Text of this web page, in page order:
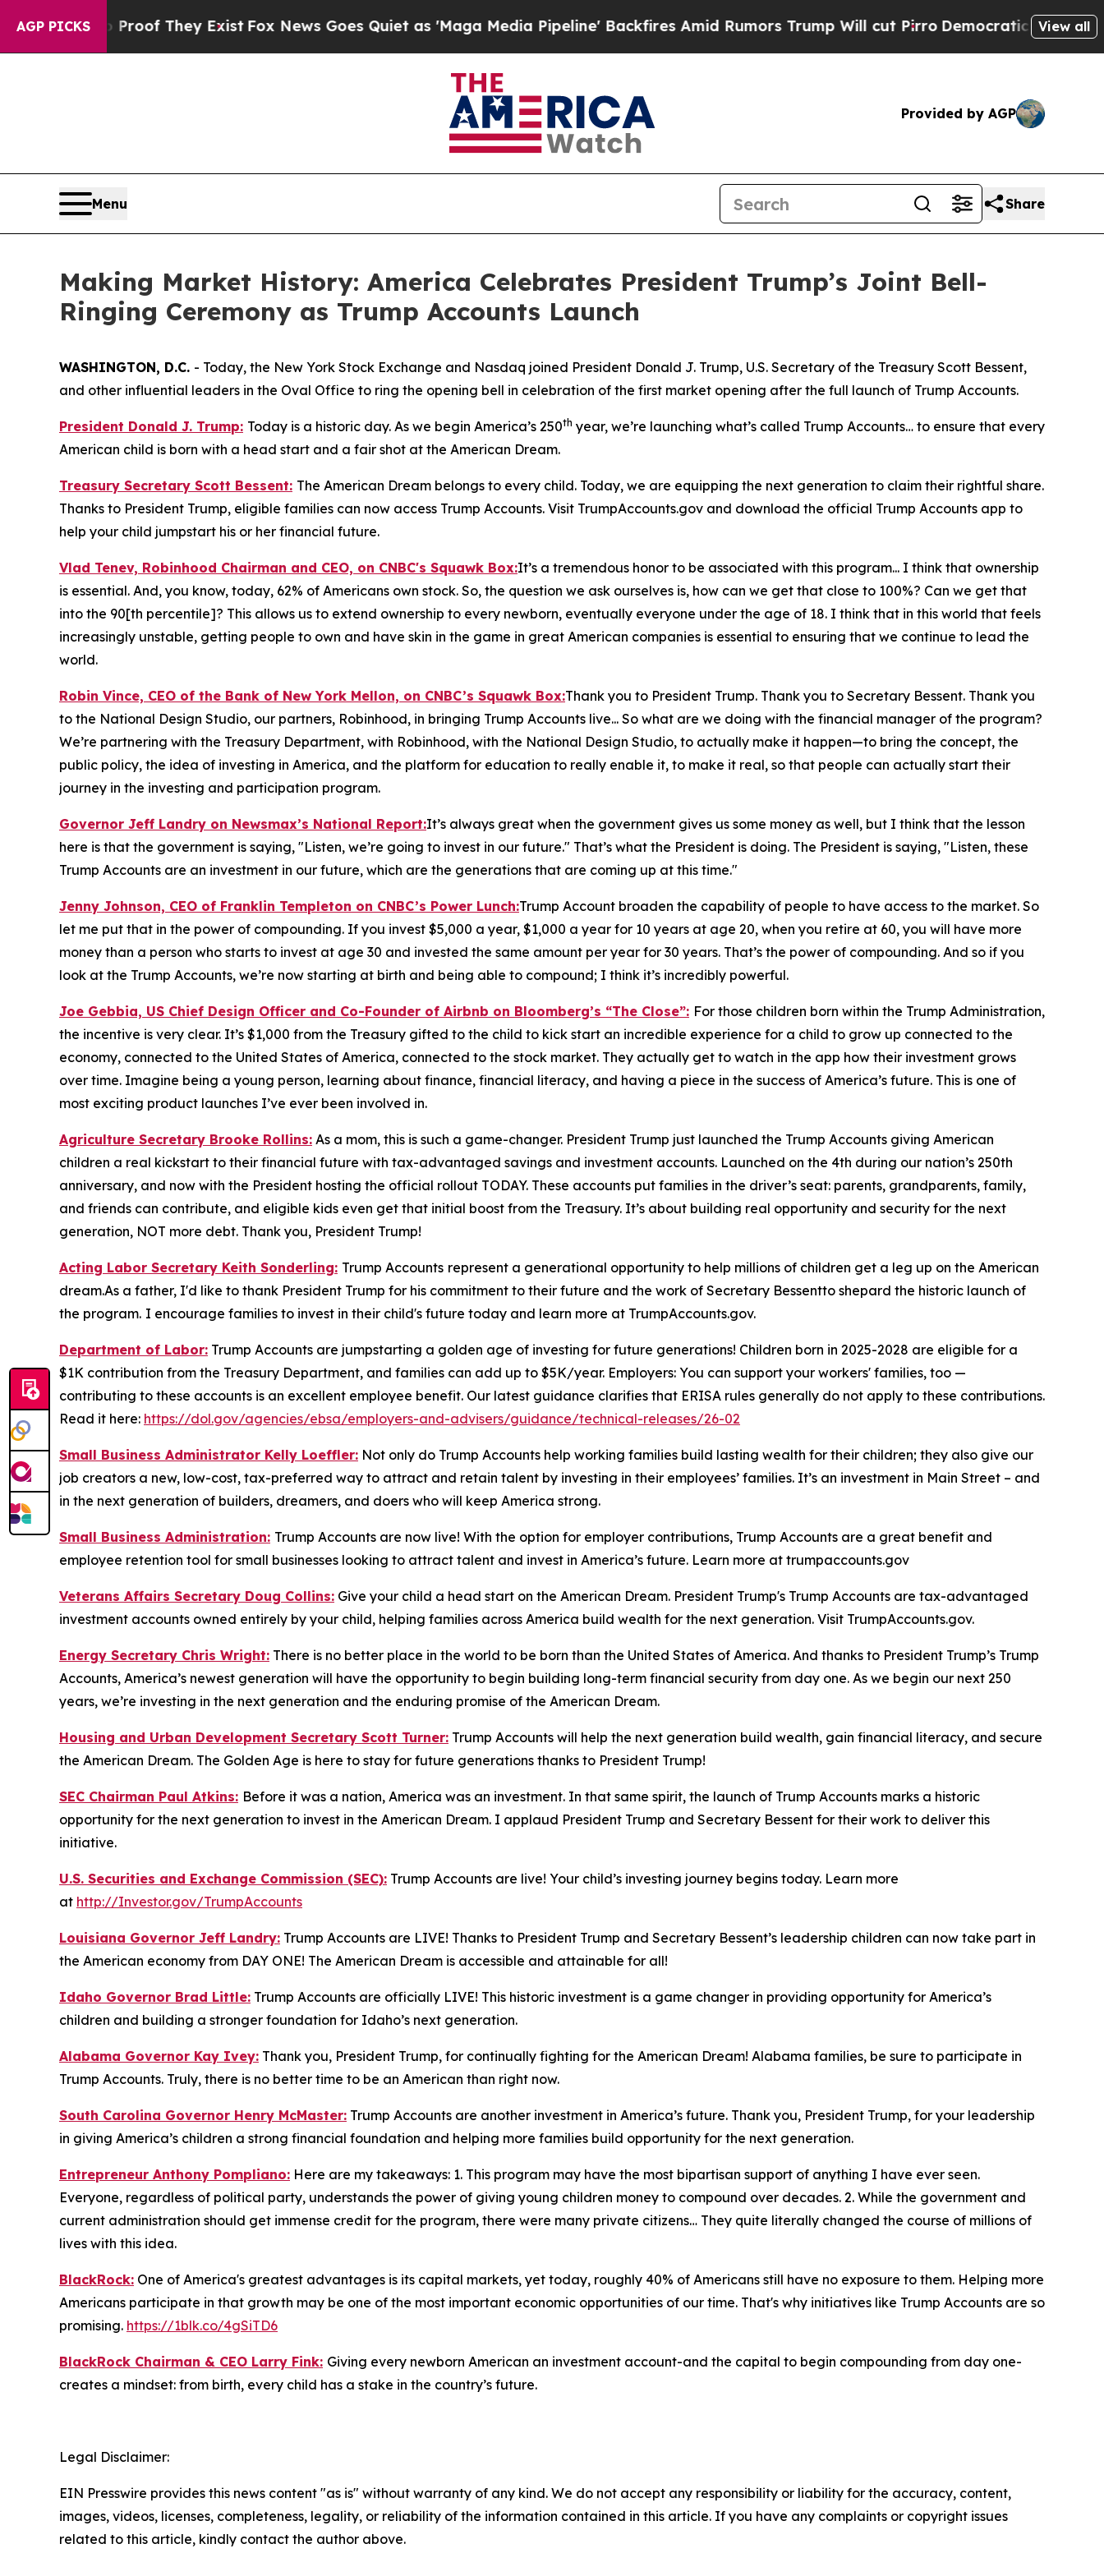
AGP PICKS
Proof They ExistFox News Goes Quiet as 'Maga Media Pipeline' Backfires Amid Rumors Trump Will cut PirroDemocratic Socialists of View all
Provided by AGP
Menu Share
Making Market History: America Celebrates President Trump’s Joint Bell-
Ringing Ceremony as Trump Accounts Launch
WASHINGTON, D.C. - Today, the New York Stock Exchange and Nasdaq joined President Donald J. Trump, U.S. Secretary of the Treasury Scott Bessent,
and other influential leaders in the Oval Office to ring the opening bell in celebration of the first market opening after the full launch of Trump Accounts.
President Donald J. Trump: Today is a historic day. As we begin America’s 250th year, we’re launching what’s called Trump Accounts… to ensure that every
American child is born with a head start and a fair shot at the American Dream.
Treasury Secretary Scott Bessent: The American Dream belongs to every child. Today, we are equipping the next generation to claim their rightful share.
Thanks to President Trump, eligible families can now access Trump Accounts. Visit TrumpAccounts.gov and download the official Trump Accounts app to
help your child jumpstart his or her financial future.
Vlad Tenev, Robinhood Chairman and CEO, on CNBC's Squawk Box:It’s a tremendous honor to be associated with this program... I think that ownership
is essential. And, you know, today, 62% of Americans own stock. So, the question we ask ourselves is, how can we get that close to 100%? Can we get that
into the 90[th percentile]? This allows us to extend ownership to every newborn, eventually everyone under the age of 18. I think that in this world that feels
increasingly unstable, getting people to own and have skin in the game in great American companies is essential to ensuring that we continue to lead the
world.
Robin Vince, CEO of the Bank of New York Mellon, on CNBC’s Squawk Box:Thank you to President Trump. Thank you to Secretary Bessent. Thank you
to the National Design Studio, our partners, Robinhood, in bringing Trump Accounts live... So what are we doing with the financial manager of the program?
We’re partnering with the Treasury Department, with Robinhood, with the National Design Studio, to actually make it happen—to bring the concept, the
public policy, the idea of investing in America, and the platform for education to really enable it, to make it real, so that people can actually start their
journey in the investing and participation program.
Governor Jeff Landry on Newsmax’s National Report:It’s always great when the government gives us some money as well, but I think that the lesson
here is that the government is saying, "Listen, we’re going to invest in our future." That’s what the President is doing. The President is saying, "Listen, these
Trump Accounts are an investment in our future, which are the generations that are coming up at this time."
Jenny Johnson, CEO of Franklin Templeton on CNBC’s Power Lunch:Trump Account broaden the capability of people to have access to the market. So
let me put that in the power of compounding. If you invest $5,000 a year, $1,000 a year for 10 years at age 20, when you retire at 60, you will have more
money than a person who starts to invest at age 30 and invested the same amount per year for 30 years. That’s the power of compounding. And so if you
look at the Trump Accounts, we’re now starting at birth and being able to compound; I think it’s incredibly powerful.
Joe Gebbia, US Chief Design Officer and Co-Founder of Airbnb on Bloomberg’s “The Close”: For those children born within the Trump Administration,
the incentive is very clear. It’s $1,000 from the Treasury gifted to the child to kick start an incredible experience for a child to grow up connected to the
economy, connected to the United States of America, connected to the stock market. They actually get to watch in the app how their investment grows
over time. Imagine being a young person, learning about finance, financial literacy, and having a piece in the success of America’s future. This is one of
most exciting product launches I’ve ever been involved in.
Agriculture Secretary Brooke Rollins: As a mom, this is such a game-changer. President Trump just launched the Trump Accounts giving American
children a real kickstart to their financial future with tax-advantaged savings and investment accounts. Launched on the 4th during our nation’s 250th
anniversary, and now with the President hosting the official rollout TODAY. These accounts put families in the driver’s seat: parents, grandparents, family,
and friends can contribute, and eligible kids even get that initial boost from the Treasury. It’s about building real opportunity and security for the next
generation, NOT more debt. Thank you, President Trump!
Acting Labor Secretary Keith Sonderling: Trump Accounts represent a generational opportunity to help millions of children get a leg up on the American
dream.As a father, I'd like to thank President Trump for his commitment to their future and the work of Secretary Bessentto shepard the historic launch of
the program. I encourage families to invest in their child's future today and learn more at TrumpAccounts.gov.
Department of Labor: Trump Accounts are jumpstarting a golden age of investing for future generations! Children born in 2025-2028 are eligible for a
$1K contribution from the Treasury Department, and families can add up to $5K/year. Employers: You can support your workers' families, too —
contributing to these accounts is an excellent employee benefit. Our latest guidance clarifies that ERISA rules generally do not apply to these contributions.
Read it here: https://dol.gov/agencies/ebsa/employers-and-advisers/guidance/technical-releases/26-02
Small Business Administrator Kelly Loeffler: Not only do Trump Accounts help working families build lasting wealth for their children; they also give our
job creators a new, low-cost, tax-preferred way to attract and retain talent by investing in their employees’ families. It’s an investment in Main Street – and
in the next generation of builders, dreamers, and doers who will keep America strong.
Small Business Administration: Trump Accounts are now live! With the option for employer contributions, Trump Accounts are a great benefit and
employee retention tool for small businesses looking to attract talent and invest in America’s future. Learn more at trumpaccounts.gov
Veterans Affairs Secretary Doug Collins: Give your child a head start on the American Dream. President Trump's Trump Accounts are tax-advantaged
investment accounts owned entirely by your child, helping families across America build wealth for the next generation. Visit TrumpAccounts.gov.
Energy Secretary Chris Wright: There is no better place in the world to be born than the United States of America. And thanks to President Trump’s Trump
Accounts, America’s newest generation will have the opportunity to begin building long-term financial security from day one. As we begin our next 250
years, we’re investing in the next generation and the enduring promise of the American Dream.
Housing and Urban Development Secretary Scott Turner: Trump Accounts will help the next generation build wealth, gain financial literacy, and secure
the American Dream. The Golden Age is here to stay for future generations thanks to President Trump!
SEC Chairman Paul Atkins: Before it was a nation, America was an investment. In that same spirit, the launch of Trump Accounts marks a historic
opportunity for the next generation to invest in the American Dream. I applaud President Trump and Secretary Bessent for their work to deliver this
initiative.
U.S. Securities and Exchange Commission (SEC): Trump Accounts are live! Your child’s investing journey begins today. Learn more
at http://Investor.gov/TrumpAccounts
Louisiana Governor Jeff Landry: Trump Accounts are LIVE! Thanks to President Trump and Secretary Bessent’s leadership children can now take part in
the American economy from DAY ONE! The American Dream is accessible and attainable for all!
Idaho Governor Brad Little: Trump Accounts are officially LIVE! This historic investment is a game changer in providing opportunity for America’s
children and building a stronger foundation for Idaho’s next generation.
Alabama Governor Kay Ivey: Thank you, President Trump, for continually fighting for the American Dream! Alabama families, be sure to participate in
Trump Accounts. Truly, there is no better time to be an American than right now.
South Carolina Governor Henry McMaster: Trump Accounts are another investment in America’s future. Thank you, President Trump, for your leadership
in giving America’s children a strong financial foundation and helping more families build opportunity for the next generation.
Entrepreneur Anthony Pompliano: Here are my takeaways: 1. This program may have the most bipartisan support of anything I have ever seen.
Everyone, regardless of political party, understands the power of giving young children money to compound over decades. 2. While the government and
current administration should get immense credit for the program, there were many private citizens… They quite literally changed the course of millions of
lives with this idea.
BlackRock: One of America's greatest advantages is its capital markets, yet today, roughly 40% of Americans still have no exposure to them. Helping more
Americans participate in that growth may be one of the most important economic opportunities of our time. That's why initiatives like Trump Accounts are so
promising. https://1blk.co/4gSiTD6
BlackRock Chairman & CEO Larry Fink: Giving every newborn American an investment account-and the capital to begin compounding from day one-
creates a mindset: from birth, every child has a stake in the country’s future.
Legal Disclaimer:
EIN Presswire provides this news content "as is" without warranty of any kind. We do not accept any responsibility or liability for the accuracy, content,
images, videos, licenses, completeness, legality, or reliability of the information contained in this article. If you have any complaints or copyright issues
related to this article, kindly contact the author above.